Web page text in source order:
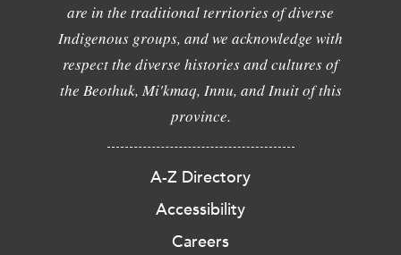
are in the traditional territories of diverse
Indigenous groups, and we acknowledge with
respect the diverse histories and cultures of
the Beothuk, Mi'kmaq, Innu, and Inuit of this
province.
A-Z Directory
Accessibility
Careers